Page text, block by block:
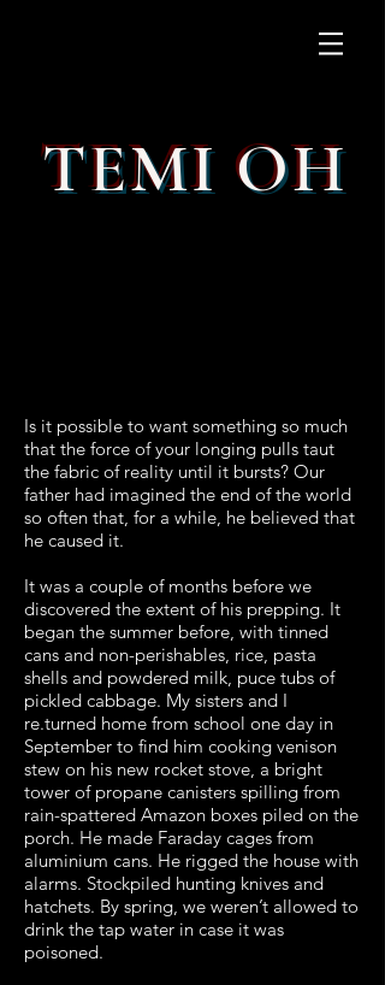
TEMI OH
Is it possible to want something so much
that the force of your longing pulls taut
the fabric of reality until it bursts? Our
father had imagined the end of the world
so often that, for a while, he believed that
he caused it.
It was a couple of months before we
discovered the extent of his prepping. It
began the summer before, with tinned
cans and non-perishables, rice, pasta
shells and powdered milk, puce tubs of
pickled cabbage. My sisters and I
re.turned home from school one day in
September to find him cooking venison
stew on his new rocket stove, a bright
tower of propane canisters spilling from
rain-spattered Amazon boxes piled on the
porch. He made Faraday cages from
aluminium cans. He rigged the house with
alarms. Stockpiled hunting knives and
hatchets. By spring, we weren’t allowed to
drink the tap water in case it was
poisoned.